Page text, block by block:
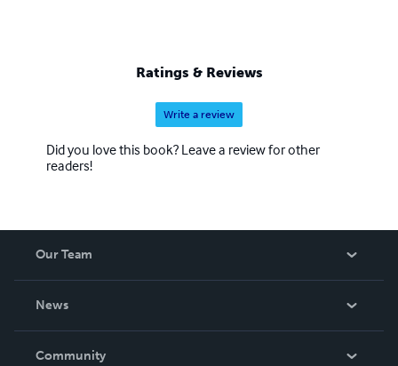
Ratings & Reviews
Write a review
Did you love this book? Leave a review for other
readers!
Our Team
News
In The News
Community